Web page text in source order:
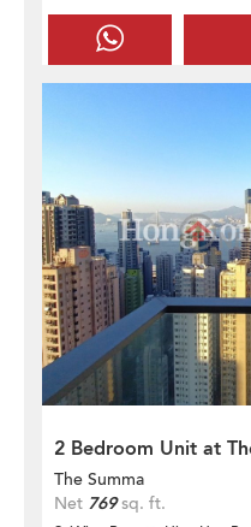
2 Bedroom Unit at
The Summa
Net 769sq. ft.